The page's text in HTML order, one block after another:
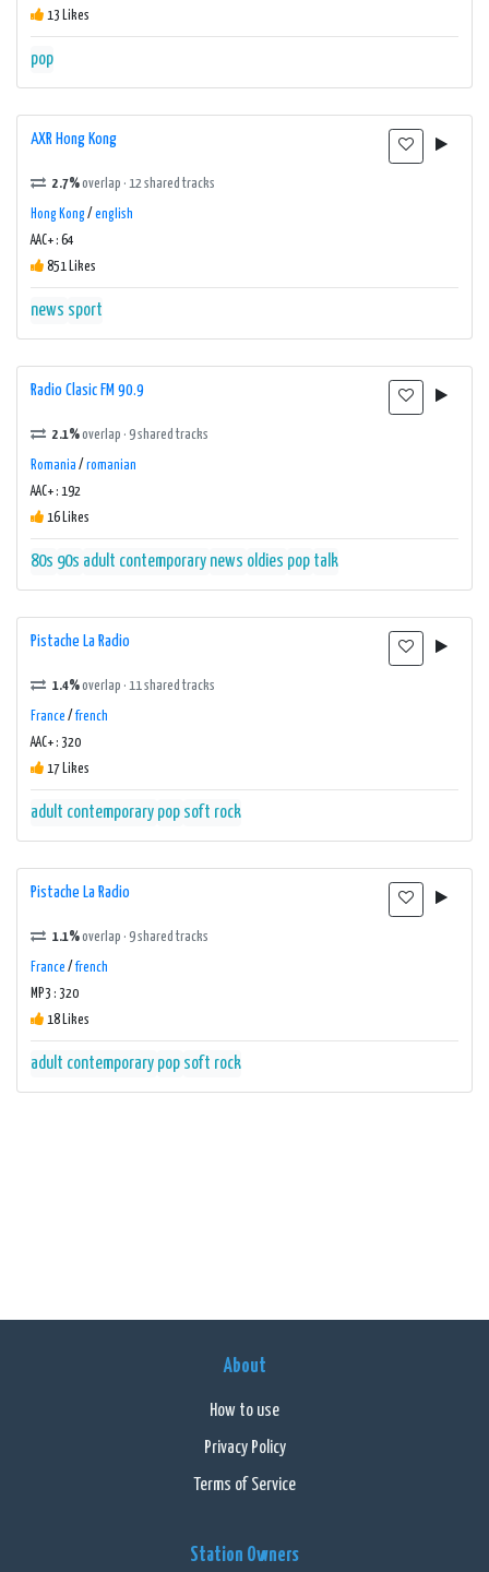
13 Likes
pop
AXR Hong Kong
2.7%overlap · 12 shared tracks
Hong Kong / english
AAC+ : 64
851 Likes
news sport
Radio Clasic FM 90.9
2.1%overlap · 9 shared tracks
Romania / romanian
AAC+ : 192
16 Likes
80s 90s adult contemporary news oldies pop talk
Pistache La Radio
1.4%overlap · 11 shared tracks
France /french
AAC+ : 320
17 Likes
adult contemporary pop soft rock
Pistache La Radio
1.1%overlap · 9 shared tracks
France /french
MP3 : 320
18 Likes
adult contemporary pop soft rock
About
How to use
Privacy Policy
Terms of Service
Station Owners